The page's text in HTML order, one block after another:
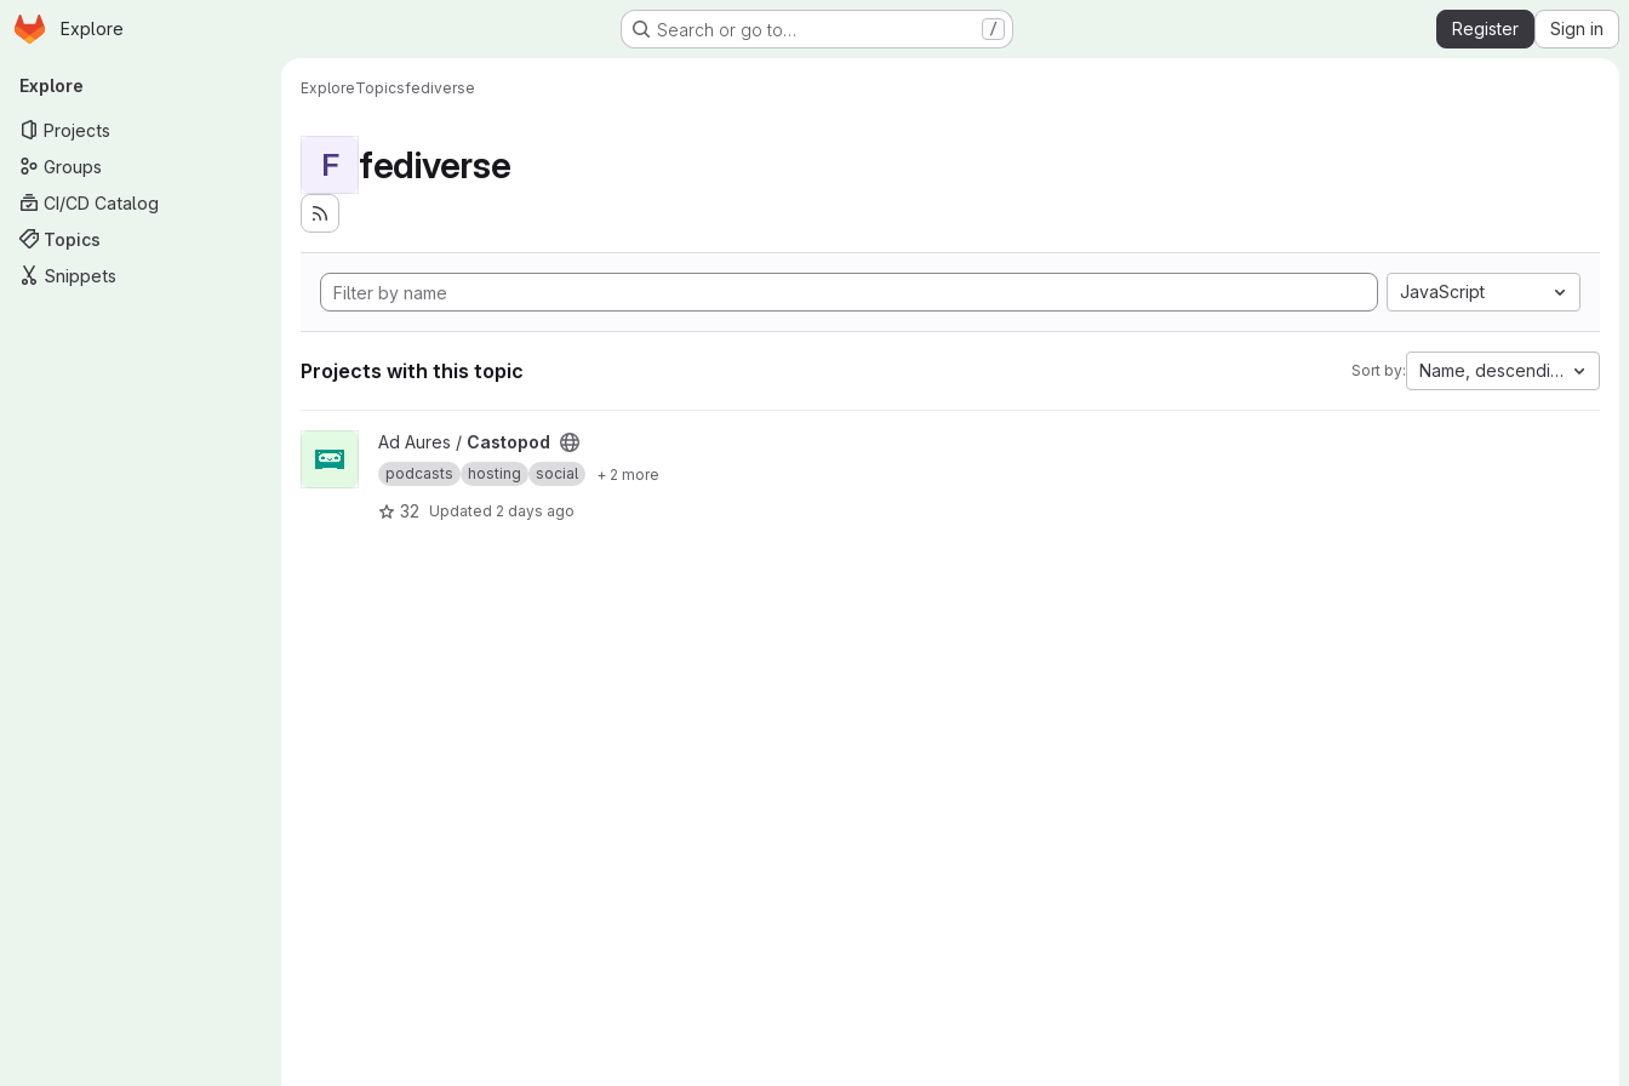
Skip to main content
Homepage
Explore Search or go to… / Register Sign in
Primary navigation
Explore
Projects
Groups
CI/CD Catalog
Topics
Snippets
ExploreTopicsfediverse
F fediverse
JavaScript
Projects with this topic Sort by: Name, descending
View Castopod project
Ad Aures / Castopod
podcasts hosting social + 2 more
32 Updated 2 days ago